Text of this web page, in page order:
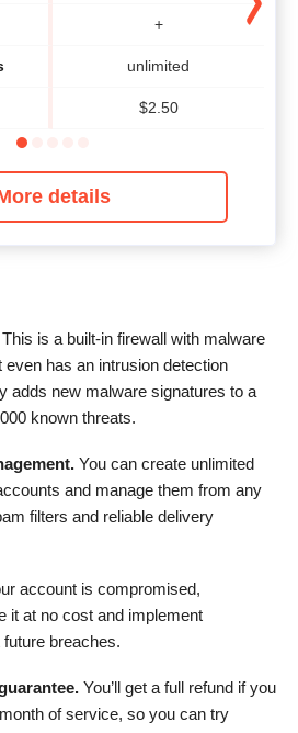
+
unlimited
$2.50
details
This is a built-in firewall with malware
has an intrusion detection
adds new malware signatures to a
known threats.
You can create unlimited
and manage them from any
filters and reliable delivery
account is compromised,
it at no cost and implement
breaches.
You’ll get a full refund if you
of service, so you can try